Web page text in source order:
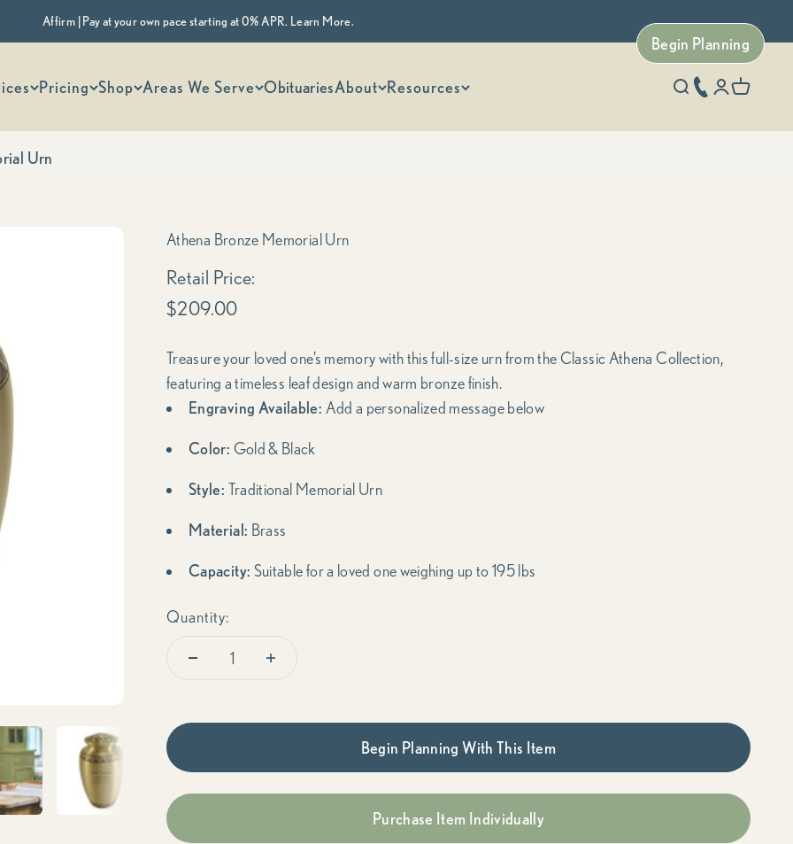
Affirm | Pay at your own pace starting at 0% APR. Learn More.
Begin Planning
optionsPricing Shop Areas We Serve ObituariesAbout Resources Open search
phone number
OpenOpen
Urn
Athena Bronze Memorial Urn
Sale price
Retail Price:
$209.00
Treasure your loved one’s memory with this full-size urn from the Classic Athena Collection,
featuring a timeless leaf design and warm bronze finish.
Engraving Available: Add a personalized message below
Color: Gold & Black
Style: Traditional Memorial Urn
Material: Brass
Capacity: Suitable for a loved one weighing up to 195 lbs
Quantity:
Begin Planning With This Item
Purchase Item Individually